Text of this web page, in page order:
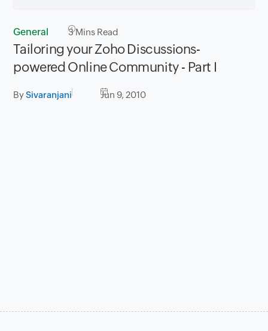
General 3Mins Read
Tailoring your Zoho Discussions-
powered Online Community - Part I
BySivaranjani Jun 9, 2010